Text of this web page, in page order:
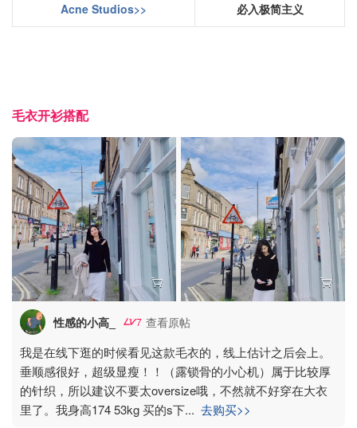
Acne Studios>> 必入极简主义
毛衣开衫搭配
性感的小高_ 7 查看原帖
我是在线下逛的时候看见这款毛衣的，线上估计之后会上。
垂顺感很好，超级显瘦！！（露锁骨的小心机）属于比较厚
的针织，所以建议不要太oversize哦，不然就不好穿在大衣
里了。我身高174 53kg 买的s下... 去购买>>